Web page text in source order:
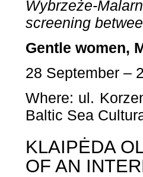
Wybrzeże-
screening
Gentle women,
28 September –
Where: ul.
Baltic Sea
KLAIPĖDA
OF AN